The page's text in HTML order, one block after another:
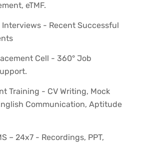
eTMF.
- Recent Successful
Cell - 360° Job
Training - CV Writing, Mock
Communication, Aptitude
– 24x7 - Recordings, PPT,